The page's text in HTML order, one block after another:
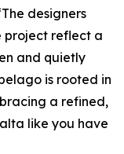
designers
project reflect a
and quietly
is rooted in
a refined,
like you have